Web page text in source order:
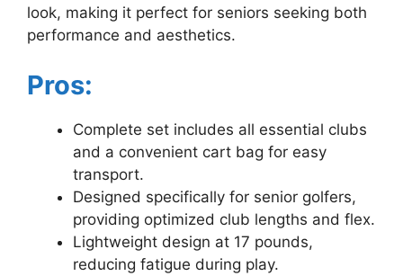
look, making it perfect for seniors seeking both
performance and aesthetics.
Pros:
Complete set includes all essential clubs
and a convenient cart bag for easy
transport.
Designed specifically for senior golfers,
providing optimized club lengths and flex.
Lightweight design at 17 pounds,
reducing fatigue during play.